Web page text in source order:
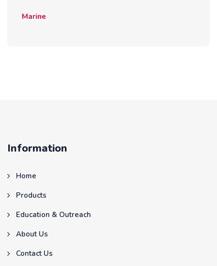
Marine
Information
Home
Products
Education & Outreach
About Us
Contact Us